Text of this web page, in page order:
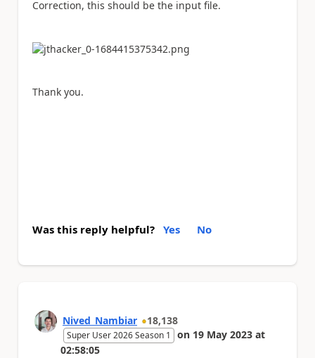
Correction, this should be the input file.
Thank you.
Was this reply helpful? Yes No
Nived_Nambiar 18,138
Super User 2026 Season 1 on 19 May 2023 at
02:58:05